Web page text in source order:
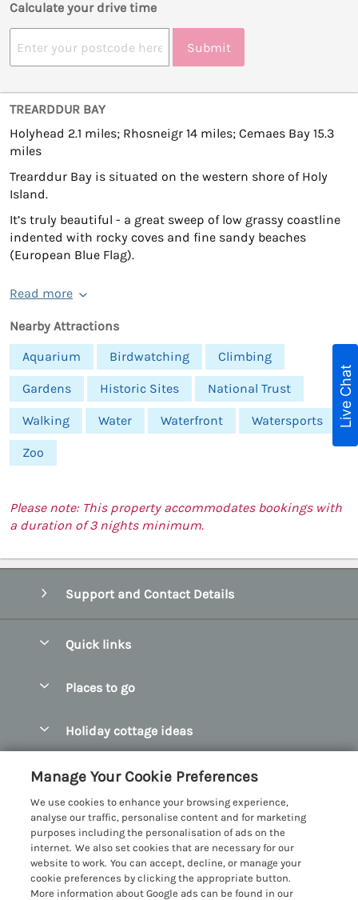
Calculate your drive time
Submit
TREARDDUR BAY
Holyhead 2.1 miles; Rhosneigr 14 miles; Cemaes Bay 15.3
miles
Trearddur Bay is situated on the western shore of Holy
Island.
It’s truly beautiful - a great sweep of low grassy coastline
indented with rocky coves and fine sandy beaches
(European Blue Flag).
Read more
Nearby Attractions
Aquarium
Birdwatching Climbing
Gardens Historic Sites National Trust
Walking Water Waterfront Watersports
Zoo
Please note: This property accommodates bookings with
a duration of 3 nights minimum.
Support and Contact Details
Quick links
Manage cookie preferences
Places to go
Bangor Holiday Cottages
Beaumaris Holiday Cottages
Benllech Holiday Cottages
Borth y Gest Holiday Cottages
Conwy Valley Holiday Cottages
Holiday cottage ideas
Dog Friendly Cottages in Snowdonia
Glamping North Wales
Holiday Cottages with a Hot Tub
Customer Reviews Policy
More information & policies
Privacy policy
Cookie policy
Live Chat
Manage Your Cookie Preferences
We use cookies to enhance your browsing experience,
analyse our traffic, personalise content and for marketing
purposes including the personalisation of ads on the
internet. We also set cookies that are necessary for our
website to work. You can accept, decline, or manage your
cookie preferences by clicking the appropriate button.
More information about Google ads can be found in our